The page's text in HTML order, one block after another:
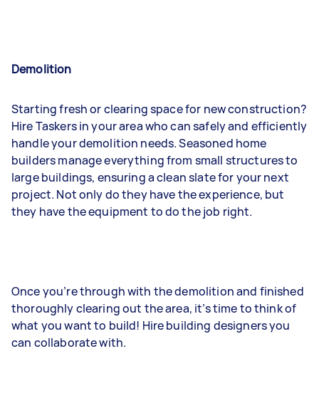
Demolition
Starting fresh or clearing space for new construction?
Hire Taskers in your area who can safely and efficiently
handle your demolition needs. Seasoned home
builders manage everything from small structures to
large buildings, ensuring a clean slate for your next
project. Not only do they have the experience, but
they have the equipment to do the job right.
Once you’re through with the demolition and finished
thoroughly clearing out the area, it’s time to think of
what you want to build! Hire building designers you
can collaborate with.